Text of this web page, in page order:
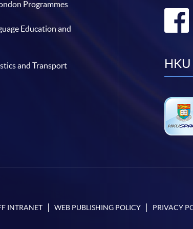
Programmes
Education and
and Transport HKU
INTRANET WEB PUBLISHING POLICY PRIVACY